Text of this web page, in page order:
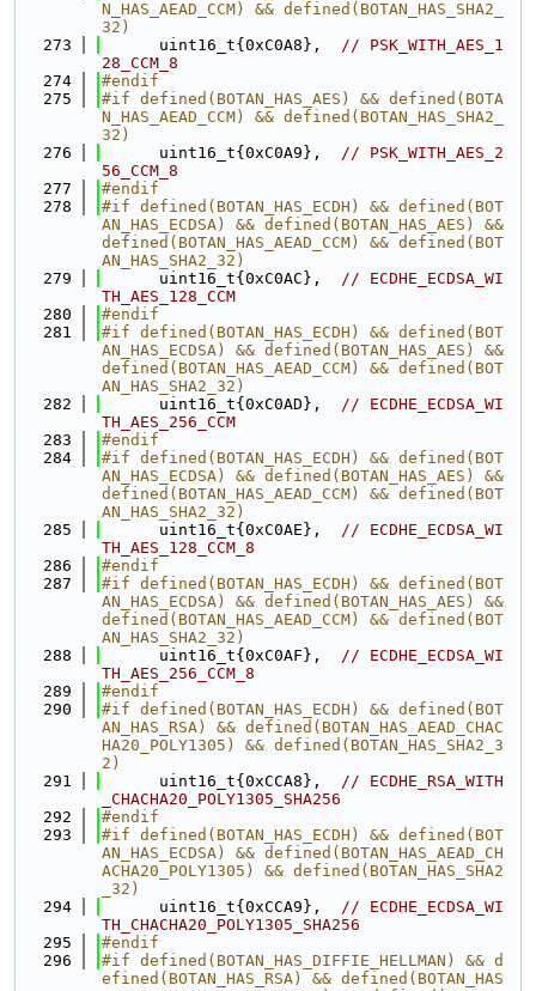
N_HAS_AEAD_CCM) && defined(BOTAN_HAS_SHA2_
32)
  273
      uint16_t{0xC0A8},
// PSK_WITH_AES_1
28_CCM_8
  274
#endif
  275
#if defined(BOTAN_HAS_AES) && defined(BOTA
N_HAS_AEAD_CCM) && defined(BOTAN_HAS_SHA2_
32)
  276
      uint16_t{0xC0A9},
// PSK_WITH_AES_2
56_CCM_8
  277
#endif
  278
#if defined(BOTAN_HAS_ECDH) && defined(BOT
AN_HAS_ECDSA) && defined(BOTAN_HAS_AES) &&
defined(BOTAN_HAS_AEAD_CCM) && defined(BOT
AN_HAS_SHA2_32)
  279
      uint16_t{0xC0AC},
// ECDHE_ECDSA_WI
TH_AES_128_CCM
  280
#endif
  281
#if defined(BOTAN_HAS_ECDH) && defined(BOT
AN_HAS_ECDSA) && defined(BOTAN_HAS_AES) &&
defined(BOTAN_HAS_AEAD_CCM) && defined(BOT
AN_HAS_SHA2_32)
  282
      uint16_t{0xC0AD},
// ECDHE_ECDSA_WI
TH_AES_256_CCM
  283
#endif
  284
#if defined(BOTAN_HAS_ECDH) && defined(BOT
AN_HAS_ECDSA) && defined(BOTAN_HAS_AES) &&
defined(BOTAN_HAS_AEAD_CCM) && defined(BOT
AN_HAS_SHA2_32)
  285
      uint16_t{0xC0AE},
// ECDHE_ECDSA_WI
TH_AES_128_CCM_8
  286
#endif
  287
#if defined(BOTAN_HAS_ECDH) && defined(BOT
AN_HAS_ECDSA) && defined(BOTAN_HAS_AES) &&
defined(BOTAN_HAS_AEAD_CCM) && defined(BOT
AN_HAS_SHA2_32)
  288
      uint16_t{0xC0AF},
// ECDHE_ECDSA_WI
TH_AES_256_CCM_8
  289
#endif
  290
#if defined(BOTAN_HAS_ECDH) && defined(BOT
AN_HAS_RSA) && defined(BOTAN_HAS_AEAD_CHAC
HA20_POLY1305) && defined(BOTAN_HAS_SHA2_3
2)
  291
      uint16_t{0xCCA8},
// ECDHE_RSA_WITH
_CHACHA20_POLY1305_SHA256
  292
#endif
  293
#if defined(BOTAN_HAS_ECDH) && defined(BOT
AN_HAS_ECDSA) && defined(BOTAN_HAS_AEAD_CH
ACHA20_POLY1305) && defined(BOTAN_HAS_SHA2
_32)
  294
      uint16_t{0xCCA9},
// ECDHE_ECDSA_WI
TH_CHACHA20_POLY1305_SHA256
  295
#endif
  296
#if defined(BOTAN_HAS_DIFFIE_HELLMAN) && d
efined(BOTAN_HAS_RSA) && defined(BOTAN_HAS